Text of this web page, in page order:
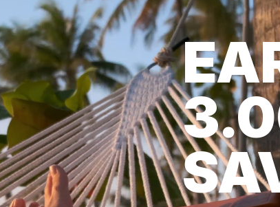
Build Credit
Save
Direct Deposit
Rewards
Invest